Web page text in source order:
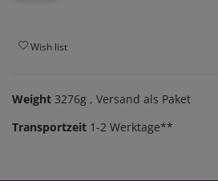
Wish list
Weight 3276g , Versand als Paket
Transportzeit 1-2 Werktage**